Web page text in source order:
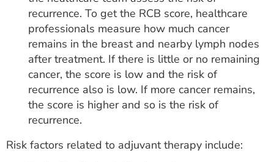
recurrence. To get the RCB score, healthcare
professionals measure how much cancer
remains in the breast and nearby lymph nodes
after treatment. If there is little or no remaining
cancer, the score is low and the risk of
recurrence also is low. If more cancer remains,
the score is higher and so is the risk of
recurrence.
Risk factors related to adjuvant therapy include: